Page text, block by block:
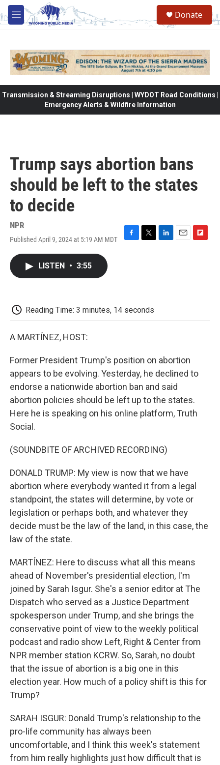
Skip to main content
M
e
Donate
Transmission & Streaming Disruptions | WYDOT Road Conditions |
Emergency Alerts & Wildfire Information
Trump says abortion bans
should be left to the states
to decide
NPR
Published April 9, 2024 at 5:19 AM MDT
k
LISTEN • 3:55
Reading Time: 3 minutes, 14 seconds
A MARTÍNEZ, HOST:
Former President Trump's position on abortion
appears to be evolving. Yesterday, he declined to
endorse a nationwide abortion ban and said
abortion policies should be left up to the states.
Here he is speaking on his online platform, Truth
Social.
(SOUNDBITE OF ARCHIVED RECORDING)
DONALD TRUMP: My view is now that we have
abortion where everybody wanted it from a legal
standpoint, the states will determine, by vote or
legislation or perhaps both, and whatever they
decide must be the law of the land, in this case, the
law of the state.
MARTÍNEZ: Here to discuss what all this means
ahead of November's presidential election, I'm
joined by Sarah Isgur. She's a senior editor at The
Dispatch who served as a Justice Department
spokesperson under Trump, and she brings the
conservative point of view to the weekly political
podcast and radio show Left, Right & Center from
NPR member station KCRW. So, Sarah, no doubt
that the issue of abortion is a big one in this
election year. How much of a policy shift is this for
Trump?
SARAH ISGUR: Donald Trump's relationship to the
pro-life community has always been
uncomfortable, and I think this week's statement
from him really highlights just how difficult that is